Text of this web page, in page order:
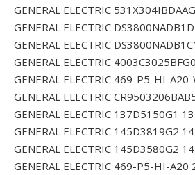
GENERAL ELECTRIC
GENERAL ELECTRIC
GENERAL ELECTRIC
GENERAL ELECTRIC
GENERAL ELECTRIC 469-P5-HI-A20-
GENERAL ELECTRIC
GENERAL ELECTRIC 137D5150G1
GENERAL ELECTRIC 145D3819G2
GENERAL ELECTRIC 145D3580G2
GENERAL ELECTRIC 469-P5-HI-A20